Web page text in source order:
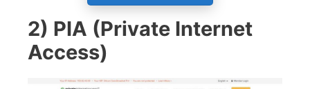
2) PIA (Private Internet
Access)